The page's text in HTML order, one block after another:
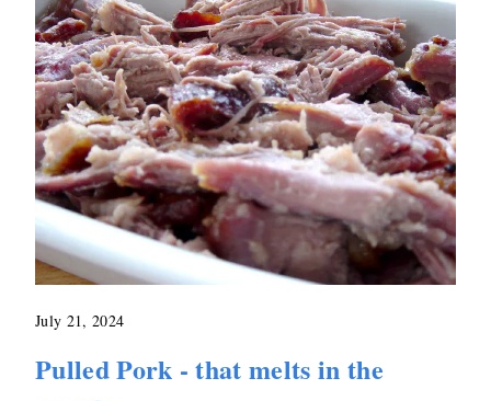
July 21, 2024
Pulled Pork - that melts in the